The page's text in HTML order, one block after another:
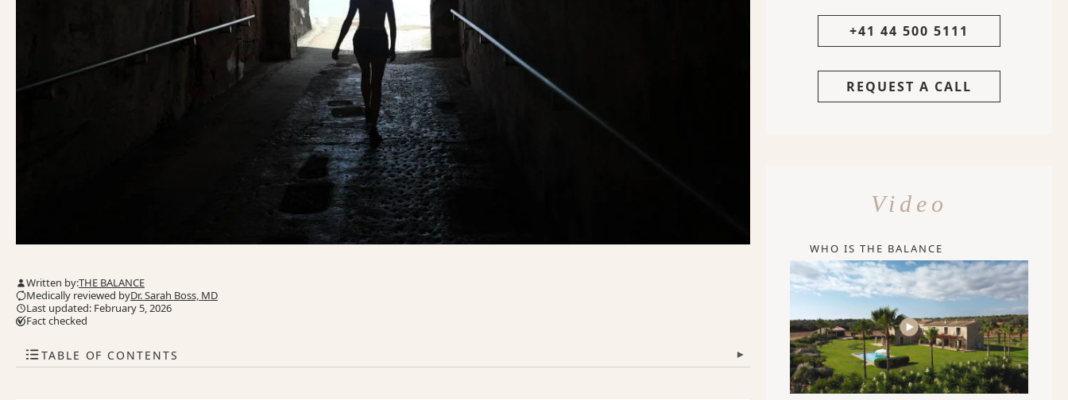
Written by:THE BALANCE
Medically reviewed byDr. Sarah Boss, MD
Last updated: February 5, 2026
Fact checked
TABLE OF CONTENTS ▾
+41 44 500 5111
REQUEST A CALL
Video
WHO IS THE BALANCE